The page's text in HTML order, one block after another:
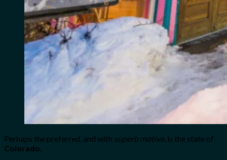
Perhaps the preferred, and with superb motive, is the state of
Colorado.